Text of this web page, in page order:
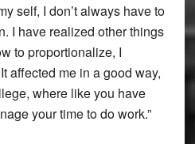
self, I don’t always have to
I have realized other things
to proportionalize, I
affected me in a good way,
where like you have
your time to do work.”